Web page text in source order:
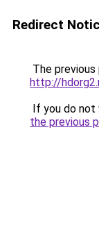
Redirect
The
http://
If you do not
the previous